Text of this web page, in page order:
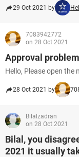
29 Oct 2021 by
7083942772
on 28 Oct 2021
Approval problem
Hello, Please open the
28 Oct 2021 by
Bilalzadran
on 28 Oct 2021
Bilal, you
2021 it usually